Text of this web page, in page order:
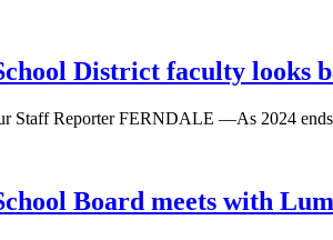
District faculty looks
Staff Reporter FERNDALE —As 2024
Board meets with